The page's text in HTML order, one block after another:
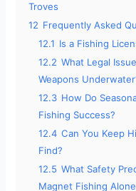
Troves
12 Frequently Asked
12.1 Is a Fishing
12.2 What Legal
Weapons
12.3 How Do
Fishing Success?
12.4 Can You Keep
Find?
12.5 What Safety
Magnet Fishing